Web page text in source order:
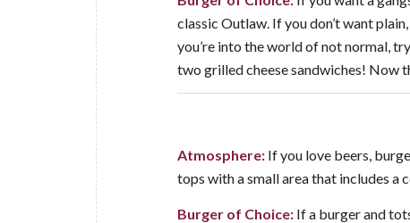
classic Outlaw. If you don’t want
you’re into the world of not normal,
two grilled cheese sandwiches! Now
Atmosphere: If you love beers,
tops with a small area that includes a
Burger of Choice: If a burger and